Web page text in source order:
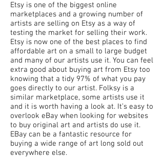
Etsy is one of the biggest online
marketplaces and a growing number of
artists are selling on Etsy as a way of
testing the market for selling their work.
Etsy is now one of the best places to find
affordable art on a small to large budget
and many of our artists use it. You can feel
extra good about buying art from Etsy too
knowing that a tidy 97% of what you pay
goes directly to our artist. Folksy is a
similar marketplace, some artists use it
and it is worth having a look at. It’s easy to
overlook eBay when looking for websites
to buy original art and artists do use it.
EBay can be a fantastic resource for
buying a wide range of art long sold out
everywhere else.